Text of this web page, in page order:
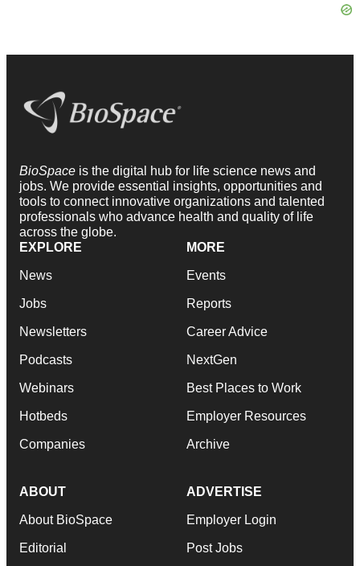
BioSpace is the digital hub for life science news and
jobs. We provide essential insights, opportunities and
tools to connect innovative organizations and talented
professionals who advance health and quality of life
across the globe.
EXPLORE
News
Jobs
Newsletters
Podcasts
Webinars
Hotbeds
Companies
MORE
Events
Reports
Career Advice
NextGen
Best Places to Work
Employer Resources
Archive
ABOUT
About BioSpace
Editorial
ADVERTISE
Employer Login
Post Jobs